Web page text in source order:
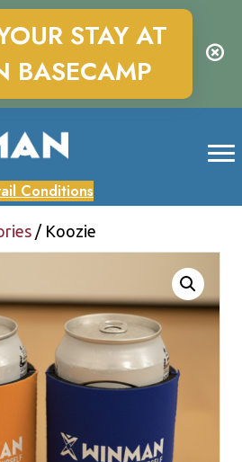
Conditions
/ Koozie
STAY AT
BASECAMP